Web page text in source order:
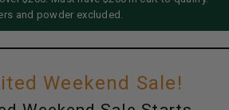
and powder excluded.
Weekend Sale!